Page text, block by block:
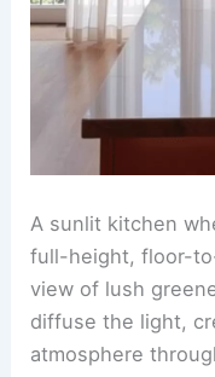
A sunlit kitchen
full-height, floor-
view of lush
diffuse the light,
atmosphere